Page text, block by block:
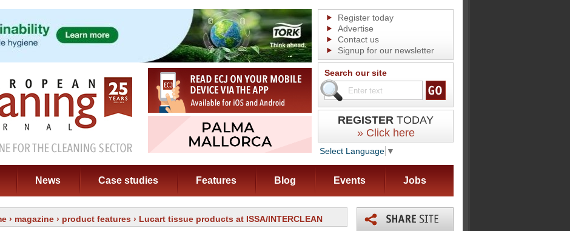
Register today
Advertise
Contact us
Signup for our newsletter
Search our site
REGISTER TODAY
» Click here
Select Language ▼
News Case studies Features Blog Events Jobs
› magazine › product features › Lucart tissue products at ISSA/INTERCLEAN